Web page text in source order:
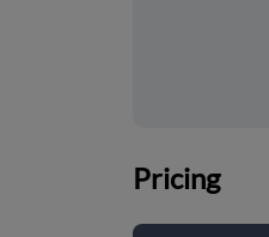
Pricing